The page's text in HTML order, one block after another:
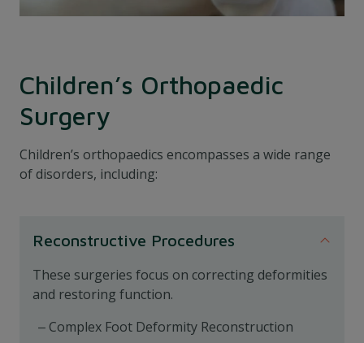
Children’s Orthopaedic
Surgery
Children’s orthopaedics encompasses a wide range
of disorders, including:
Reconstructive Procedures
These surgeries focus on correcting deformities
and restoring function.
Complex Foot Deformity Reconstruction